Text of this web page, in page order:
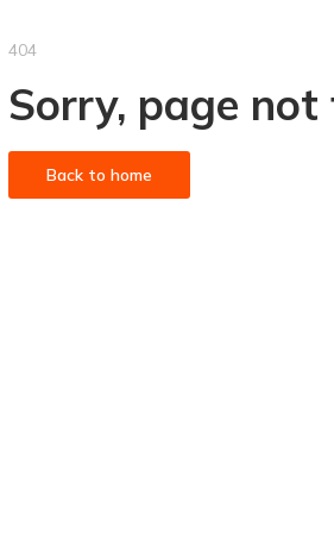
404
Sorry, page not
Back to home